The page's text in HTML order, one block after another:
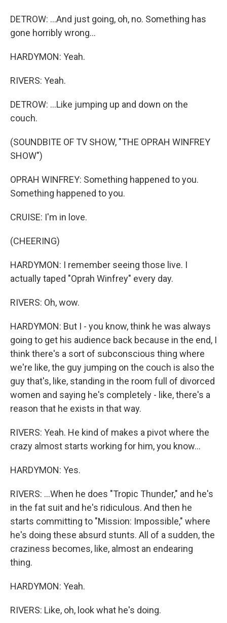
DETROW: ...And just going, oh, no. Something has
gone horribly wrong...
HARDYMON: Yeah.
RIVERS: Yeah.
DETROW: ...Like jumping up and down on the
couch.
(SOUNDBITE OF TV SHOW, "THE OPRAH WINFREY
SHOW")
OPRAH WINFREY: Something happened to you.
Something happened to you.
CRUISE: I'm in love.
(CHEERING)
HARDYMON: I remember seeing those live. I
actually taped "Oprah Winfrey" every day.
RIVERS: Oh, wow.
HARDYMON: But I - you know, think he was always
going to get his audience back because in the end, I
think there's a sort of subconscious thing where
we're like, the guy jumping on the couch is also the
guy that's, like, standing in the room full of divorced
women and saying he's completely - like, there's a
reason that he exists in that way.
RIVERS: Yeah. He kind of makes a pivot where the
crazy almost starts working for him, you know...
HARDYMON: Yes.
RIVERS: ...When he does "Tropic Thunder," and he's
in the fat suit and he's ridiculous. And then he
starts committing to "Mission: Impossible," where
he's doing these absurd stunts. All of a sudden, the
craziness becomes, like, almost an endearing
thing.
HARDYMON: Yeah.
RIVERS: Like, oh, look what he's doing.